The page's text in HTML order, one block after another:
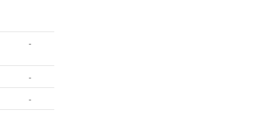
-
-
-